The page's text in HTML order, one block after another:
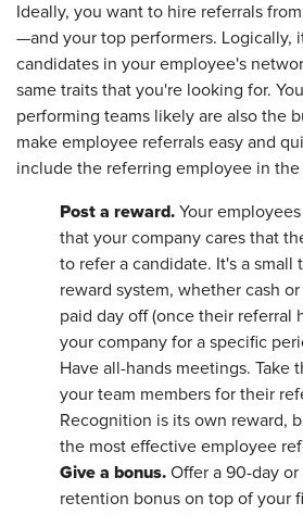
Ideally, you want to hire referrals
—and your top performers. Logically,
candidates in your employee's
same traits that you're looking for.
performing teams likely are also the
make employee referrals easy and
include the referring employee in
Post a reward. Your
that your company cares that
to refer a candidate. It's a small
reward system, whether cash
paid day off (once their referral
your company for a specific
Have all-hands meetings. Take
your team members for their
Recognition is its own reward,
the most effective employee
Give a bonus. Offer a 90-day or
retention bonus on top of your